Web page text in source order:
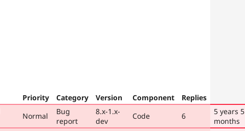
Priority Category Version Component Replies
Normal
Bug
report
8.x-1.x-
dev
Code 6
5 years 5
months